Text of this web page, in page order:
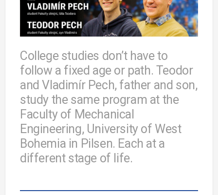
College studies don’t have to
follow a fixed age or path. Teodor
and Vladimír Pech, father and son,
study the same program at the
Faculty of Mechanical
Engineering, University of West
Bohemia in Pilsen. Each at a
different stage of life.